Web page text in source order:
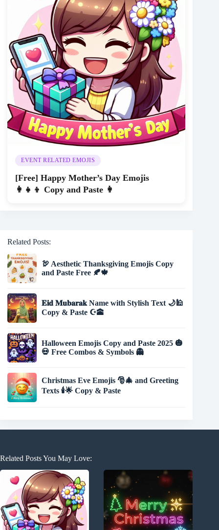
EVENT RELATED EMOJIS
[Free] Happy Mother’s Day Emojis
👩‍👧‍👦 Copy and Paste 👩
Related Posts:
🦃 Aesthetic Thanksgiving Emojis Copy
and Paste Free 🍂🍁
𝐄𝐢𝐝 𝐌𝐮𝐛𝐚𝐫𝐚𝐤 Name with Stylish Text 🌙🕌
Copy & Paste ☪️🕋
Halloween Emojis Copy and Paste 2025 🎃
💀 Free Combos & Symbols 👻
Christmas Eve Emojis 🎅🎄 and Greeting
Texts 🕯️🌟 Copy & Paste
Related Posts You May Love: